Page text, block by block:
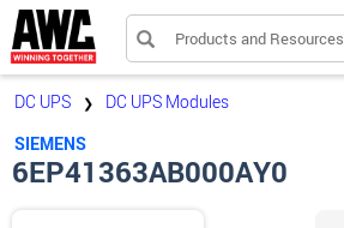
Products and Resources
DC UPS ❯
DC UPS Modules
SIEMENS
6EP41363AB000AY0